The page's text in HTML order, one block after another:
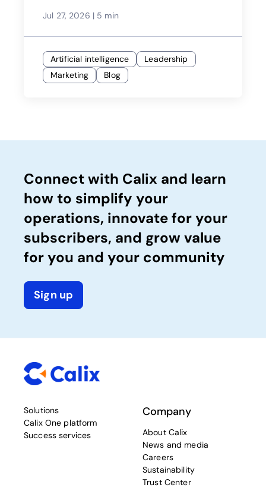
Jul 27, 2026 | 5 min
Artificial intelligence
Leadership
Marketing
Blog
Connect with Calix and learn
how to simplify your
operations, innovate for your
subscribers, and grow value
for you and your community
Sign up
Solutions
Calix One platform
Success services
Company
About Calix
News and media
Careers
Sustainability
Trust Center